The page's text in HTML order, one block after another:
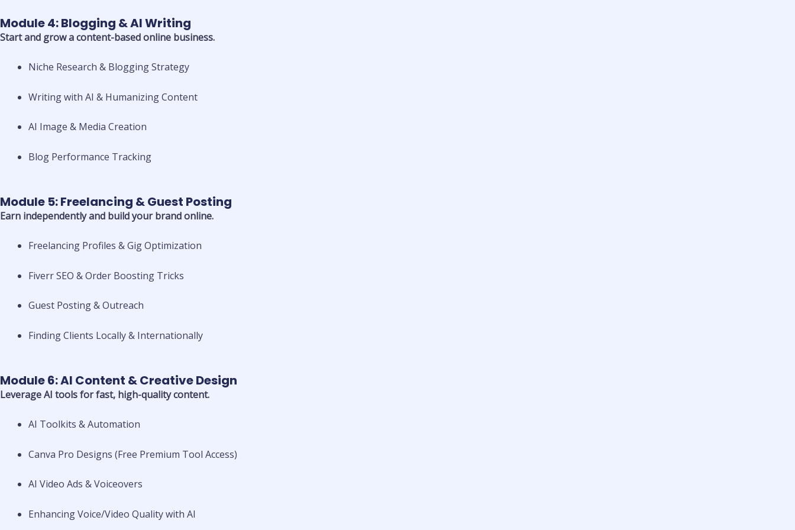
Module 4: Blogging & AI Writing
Start and grow a content-based online business.
Niche Research & Blogging Strategy
Writing with AI & Humanizing Content
AI Image & Media Creation
Blog Performance Tracking
Module 5: Freelancing & Guest Posting
Earn independently and build your brand online.
Freelancing Profiles & Gig Optimization
Fiverr SEO & Order Boosting Tricks
Guest Posting & Outreach
Finding Clients Locally & Internationally
Module 6: AI Content & Creative Design
Leverage AI tools for fast, high-quality content.
AI Toolkits & Automation
Canva Pro Designs (Free Premium Tool Access)
AI Video Ads & Voiceovers
Enhancing Voice/Video Quality with AI